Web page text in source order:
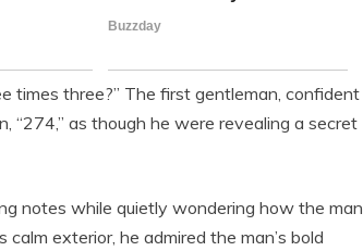
times three?” The first gentleman, confident
“274,” as though he were revealing a secret
notes while quietly wondering how the man
exterior, he admired the man’s bold